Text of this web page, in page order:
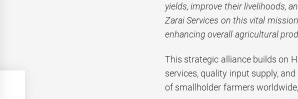
yields, improve their livelihoods,
Zarai Services on this vital
enhancing overall agricultural
This strategic alliance builds on
services, quality input supply,
of smallholder farmers